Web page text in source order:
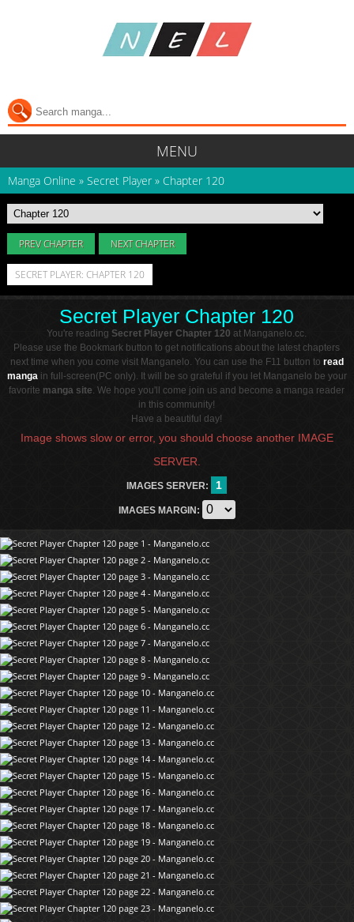
MENU
Manga Online » Secret Player » Chapter 120
PREV CHAPTER NEXT CHAPTER
SECRET PLAYER: CHAPTER 120
Secret Player Chapter 120
You're reading Secret Player Chapter 120 at Manganelo.cc.
Please use the Bookmark button to get notifications about the latest chapters
next time when you come visit Manganelo. You can use the F11 button to read
mangain full-screen(PC only). It will be so grateful if you let Manganelo be your
favorite manga site. We hope you'll come join us and become a manga reader
in this community!
Have a beautiful day!
Image shows slow or error, you should choose another IMAGE
SERVER.
IMAGES SERVER: 1
IMAGES MARGIN: